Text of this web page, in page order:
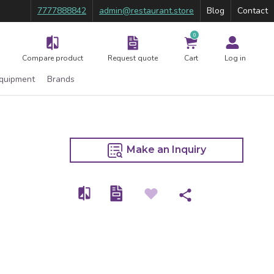
7777888842 admin@restaurant.store Blog Contact
Compare product Request quote
0
Cart Log in
Brands
Make an Inquiry